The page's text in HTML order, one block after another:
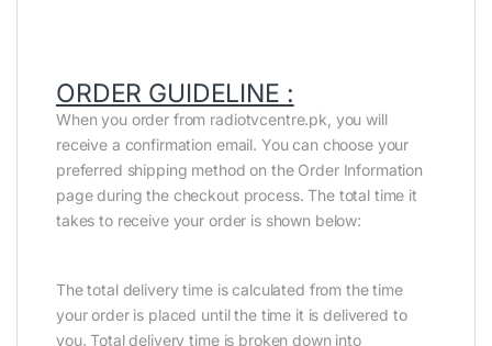
ORDER GUIDELINE :
When you order from radiotvcentre.pk, you will
receive a confirmation email. You can choose your
preferred shipping method on the Order Information
page during the checkout process. The total time it
takes to receive your order is shown below:
The total delivery time is calculated from the time
your order is placed until the time it is delivered to
you. Total delivery time is broken down into